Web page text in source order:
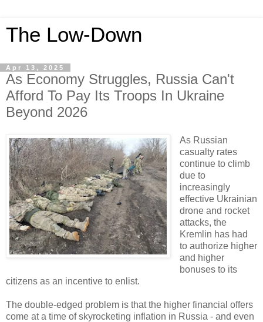
The Low-Down
Apr 13, 2025
As Economy Struggles, Russia Can't
Afford To Pay Its Troops In Ukraine
Beyond 2026
As Russian
casualty rates
continue to climb
due to
increasingly
effective Ukrainian
drone and rocket
attacks, the
Kremlin has had
to authorize higher
and higher
bonuses to its
citizens as an incentive to enlist.
The double-edged problem is that the higher financial offers
come at a time of skyrocketing inflation in Russia - and even